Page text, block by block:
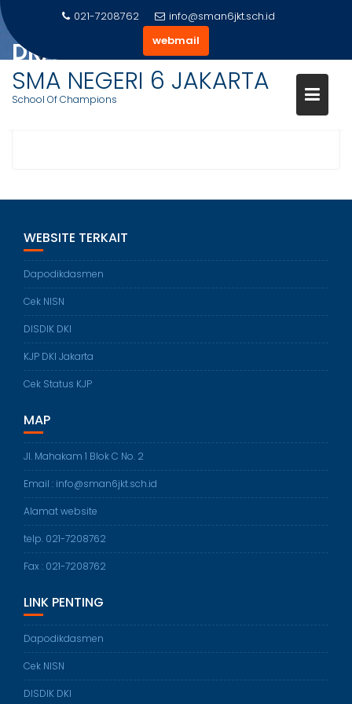
Skip
to
content
021-7208762
info@sman6jkt.sch.id
webmail
SMA NEGERI 6 JAKARTA
School Of Champions
DRA. SITI NURHAYATI, M.PD.
Home Team Dra. Siti Nurhayati, M.Pd.
WEBSITE TERKAIT
Dapodikdasmen
Cek NISN
DISDIK DKI
KJP DKI Jakarta
Cek Status KJP
MAP
Jl. Mahakam 1 Blok C No. 2
Email : info@sman6jkt.sch.id
Alamat website
telp. 021-7208762
Fax : 021-7208762
LINK PENTING
Dapodikdasmen
Cek NISN
DISDIK DKI